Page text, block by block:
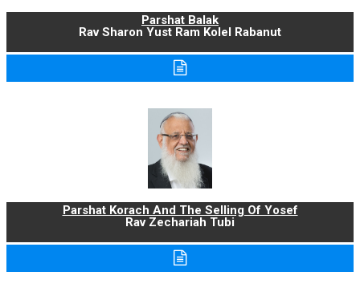
Parshat Balak
Rav Sharon Yust Ram Kolel Rabanut
Parshat Korach And The Selling Of Yosef
Rav Zechariah Tubi